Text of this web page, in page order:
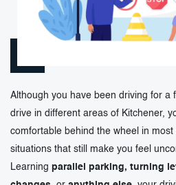
Although you have been driving for a
drive in different areas of Kitchener,
comfortable behind the wheel in
situations that still make you feel
Learning parallel parking, turning